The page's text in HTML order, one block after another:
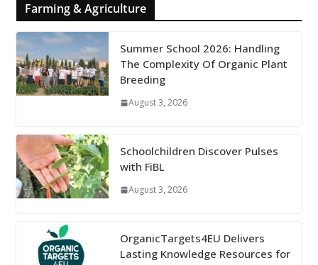
Farming & Agriculture
Summer School 2026: Handling
The Complexity Of Organic Plant
Breeding
August 3, 2026
Schoolchildren Discover Pulses
with FiBL
August 3, 2026
OrganicTargets4EU Delivers
Lasting Knowledge Resources for